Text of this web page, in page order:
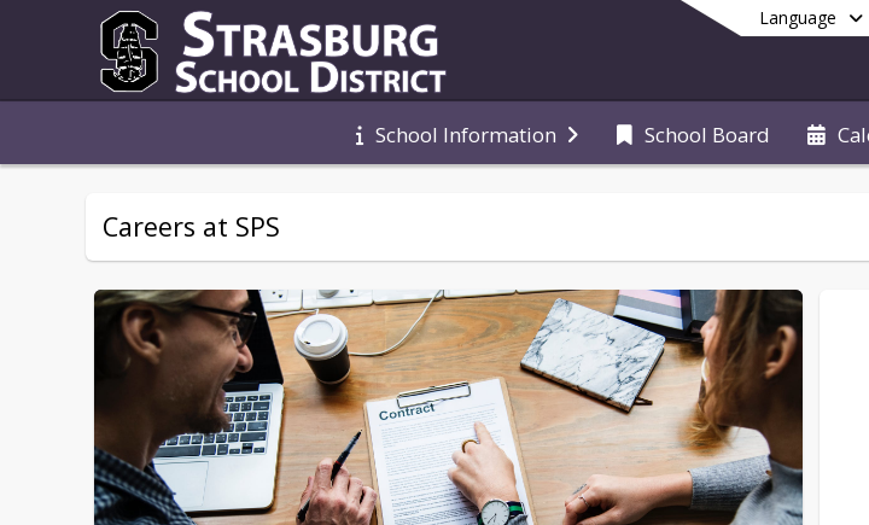
Language
School Information School Board
End of
Careers at SPS